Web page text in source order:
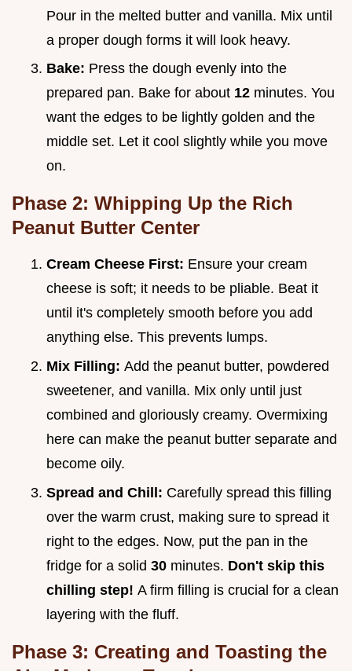
Pour in the melted butter and vanilla. Mix until
a proper dough forms it will look heavy.
Bake: Press the dough evenly into the
prepared pan. Bake for about 12 minutes. You
want the edges to be lightly golden and the
middle set. Let it cool slightly while you move
on.
Phase 2: Whipping Up the Rich
Peanut Butter Center
Cream Cheese First: Ensure your cream
cheese is soft; it needs to be pliable. Beat it
until it's completely smooth before you add
anything else. This prevents lumps.
Mix Filling: Add the peanut butter, powdered
sweetener, and vanilla. Mix only until just
combined and gloriously creamy. Overmixing
here can make the peanut butter separate and
become oily.
Spread and Chill: Carefully spread this filling
over the warm crust, making sure to spread it
right to the edges. Now, put the pan in the
fridge for a solid 30 minutes. Don't skip this
chilling step! A firm filling is crucial for a clean
layering with the fluff.
Phase 3: Creating and Toasting the